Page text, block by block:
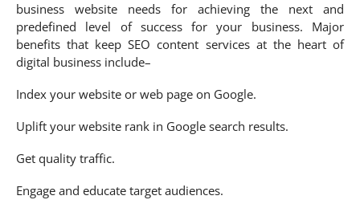
business website needs for achieving the next and
predefined level of success for your business. Major
benefits that keep SEO content services at the heart of
digital business include–
Index your website or web page on Google.
Uplift your website rank in Google search results.
Get quality traffic.
Engage and educate target audiences.